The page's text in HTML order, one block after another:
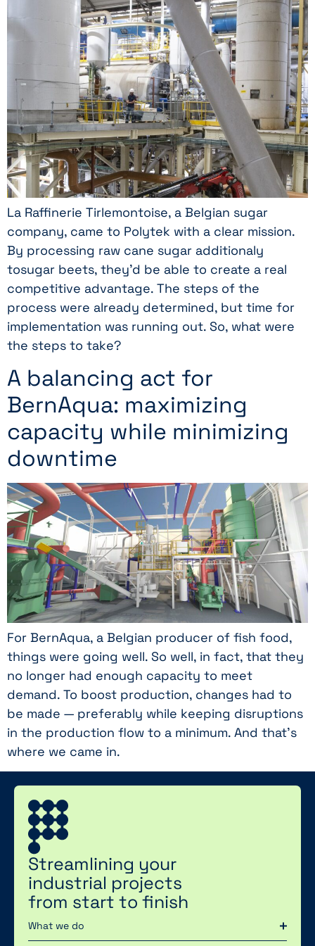
La Raffinerie Tirlemontoise, a Belgian sugar
company, came to Polytek with a clear mission.
By processing raw cane sugar additionaly
tosugar beets, they’d be able to create a real
competitive advantage. The steps of the
process were already determined, but time for
implementation was running out. So, what were
the steps to take?
A balancing act for
BernAqua: maximizing
capacity while minimizing
downtime
For BernAqua, a Belgian producer of fish food,
things were going well. So well, in fact, that they
no longer had enough capacity to meet
demand. To boost production, changes had to
be made — preferably while keeping disruptions
in the production flow to a minimum. And that’s
where we came in.
What we do
Streamlining your
industrial projects
from start to finish